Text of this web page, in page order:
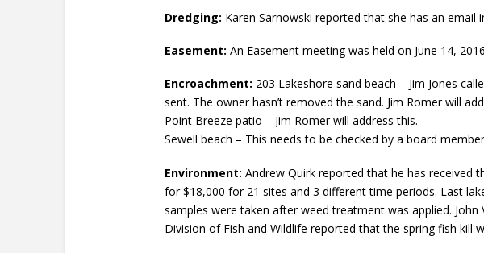
Dredging: Karen Sarnowski reported that she has an
Easement: An Easement meeting was held on June 14,
Encroachment: 203 Lakeshore sand beach – Jim Jones
sent. The owner hasn’t removed the sand. Jim Romer will
Point Breeze patio – Jim Romer will address this.
Sewell beach – This needs to be checked by a board
Environment: Andrew Quirk reported that he has received
for $18,000 for 21 sites and 3 different time periods. Last
samples were taken after weed treatment was applied.
Division of Fish and Wildlife reported that the spring fish kill